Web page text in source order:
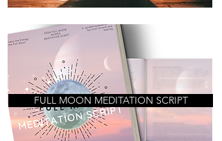
FULL MOON MEDITATION SCRIPT